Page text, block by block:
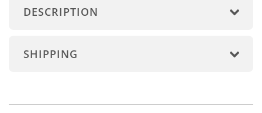
DESCRIPTION
SHIPPING